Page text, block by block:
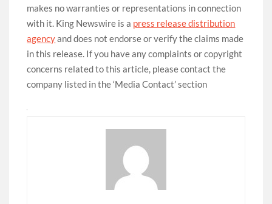
makes no warranties or representations in connection
with it. King Newswire is a press release distribution
agencyand does not endorse or verify the claims made
in this release. If you have any complaints or copyright
concerns related to this article, please contact the
company listed in the ‘Media Contact’ section